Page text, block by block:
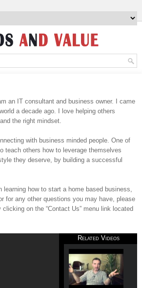
an IT consultant and business owner. I came
a decade ago. I love helping others
the right mindset.
with business minded people. One of
teach others how to leverage themselves
they deserve, by building a successful
learning how to start a home based business,
for any other questions you may have, please
on the “Contact Us” menu link located
Related Videos